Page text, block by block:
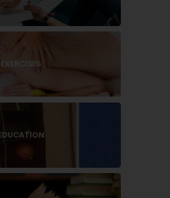
EXERCISES